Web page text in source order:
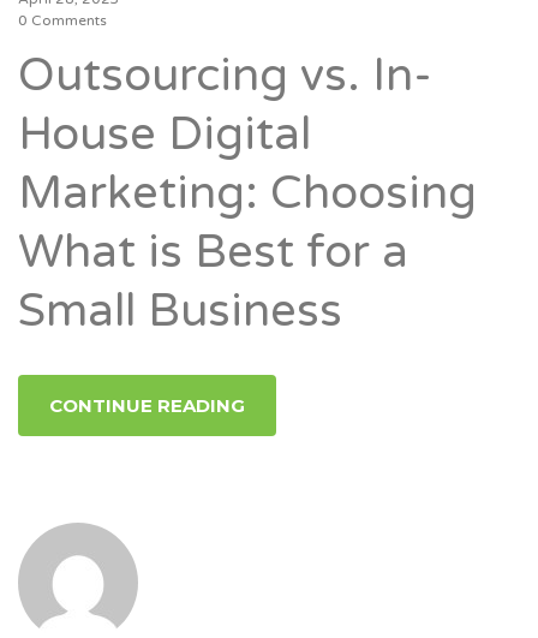
0 Comments
Outsourcing vs. In-
House Digital
Marketing: Choosing
What is Best for a
Small Business
CONTINUE READING